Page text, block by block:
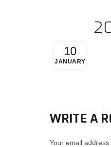
10
JANUARY
WRITE A
Your email address